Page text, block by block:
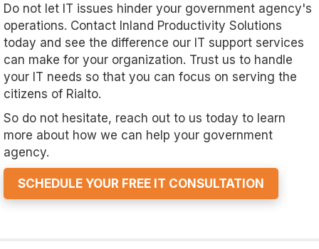
Do not let IT issues hinder your government agency's
operations. Contact Inland Productivity Solutions
today and see the difference our IT support services
can make for your organization. Trust us to handle
your IT needs so that you can focus on serving the
citizens of Rialto.
So do not hesitate, reach out to us today to learn
more about how we can help your government
agency.
SCHEDULE YOUR FREE IT CONSULTATION